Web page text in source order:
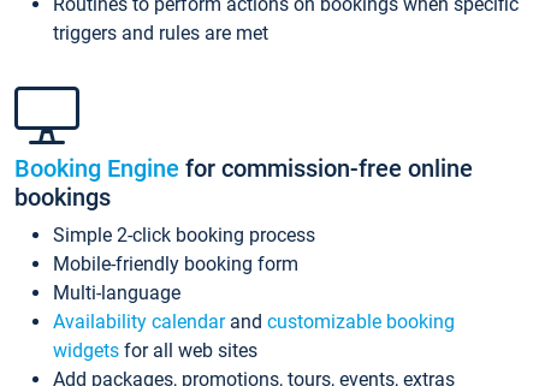
triggers and rules are met
Booking Engine for commission-free online
bookings
Simple 2-click booking process
Mobile-friendly booking form
Multi-language
Availability calendarand customizable booking
widgets for all web sites
Add packages, promotions, tours, events, extras